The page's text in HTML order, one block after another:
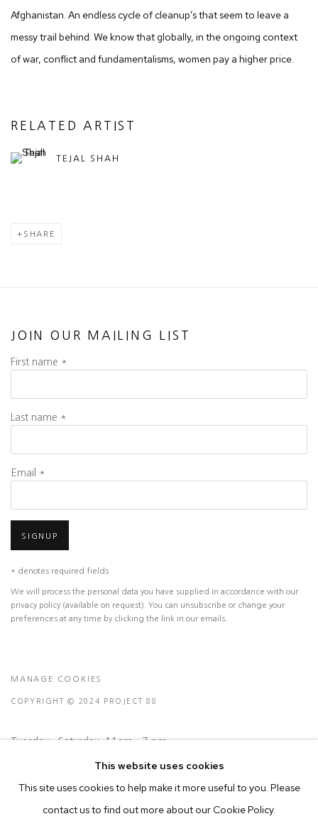
Afghanistan. An endless cycle of cleanup’s that seem to leave a
messy trail behind. We know that globally, in the ongoing context
of war, conflict and fundamentalisms, women pay a higher price.
RELATED ARTIST
TEJAL SHAH
SHARE
JOIN OUR MAILING LIST
First name *
Last name *
Email *
SIGNUP
* denotes required fields
We will process the personal data you have supplied in accordance with our
privacy policy (available on request). You can unsubscribe or change your
preferences at any time by clicking the link in our emails.
MANAGE COOKIES
COPYRIGHT © 2024 PROJECT 88
Tuesday - Saturday, 11am - 7 pm
Ground Floor, BMP Building
N.A. Sawant Road,
This website uses cookies
This site uses cookies to help make it more useful to you. Please
contact us to find out more about our Cookie Policy.